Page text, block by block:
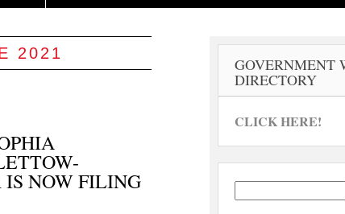
2021
NOW FILING
GOVERNMENT
DIRECTORY
CLICK HERE!
Search
for: